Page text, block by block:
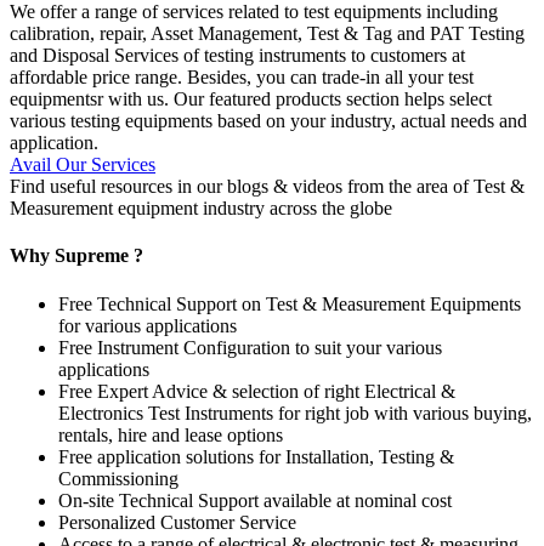
We offer a range of services related to test equipments including
calibration, repair, Asset Management, Test & Tag and PAT Testing
and Disposal Services of testing instruments to customers at
affordable price range. Besides, you can trade-in all your test
equipmentsr with us. Our featured products section helps select
various testing equipments based on your industry, actual needs and
application.
Avail Our Services
Find useful resources in our blogs & videos from the area of Test &
Measurement equipment industry across the globe
Why Supreme ?
Free Technical Support on Test & Measurement Equipments
for various applications
Free Instrument Configuration to suit your various
applications
Free Expert Advice & selection of right Electrical &
Electronics Test Instruments for right job with various buying,
rentals, hire and lease options
Free application solutions for Installation, Testing &
Commissioning
On-site Technical Support available at nominal cost
Personalized Customer Service